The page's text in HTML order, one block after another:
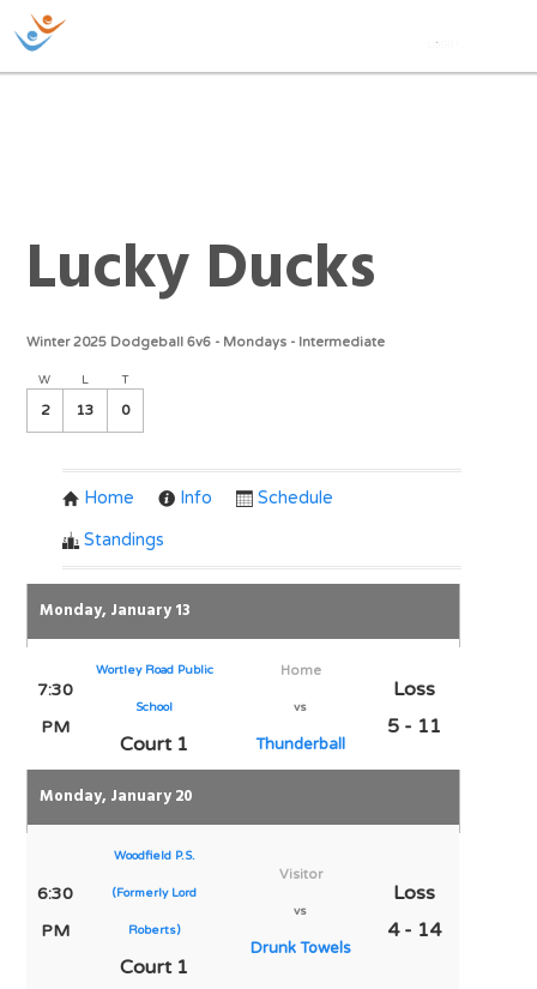
Lucky Ducks
Winter 2025 Dodgeball 6v6 - Mondays - Intermediate
W L T
2 13 0
Home Info Schedule
Standings
Monday, January 13
7:30
PM
Wortley Road Public
School
Court 1
Home
vs
Thunderball
Loss
5 - 11
Monday, January 20
6:30
PM
Woodfield P.S.
(Formerly Lord
Roberts)
Court 1
Visitor
vs
Drunk Towels
Loss
4 - 14